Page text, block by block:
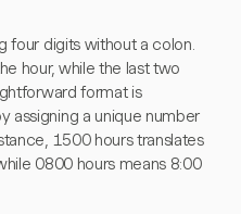
four digits without a colon.
hour, while the last two
format is
assigning a unique number
1500 hours translates
0800 hours means 8:00